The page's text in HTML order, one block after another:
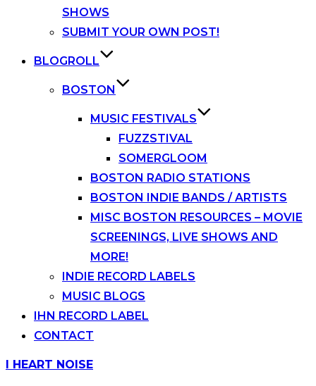
SHOWS
SUBMIT YOUR OWN POST!
BLOGROLL
BOSTON
MUSIC FESTIVALS
FUZZSTIVAL
SOMERGLOOM
BOSTON RADIO STATIONS
BOSTON INDIE BANDS / ARTISTS
MISC BOSTON RESOURCES – MOVIE
SCREENINGS, LIVE SHOWS AND
MORE!
INDIE RECORD LABELS
MUSIC BLOGS
IHN RECORD LABEL
CONTACT
Skip
I HEART NOISE